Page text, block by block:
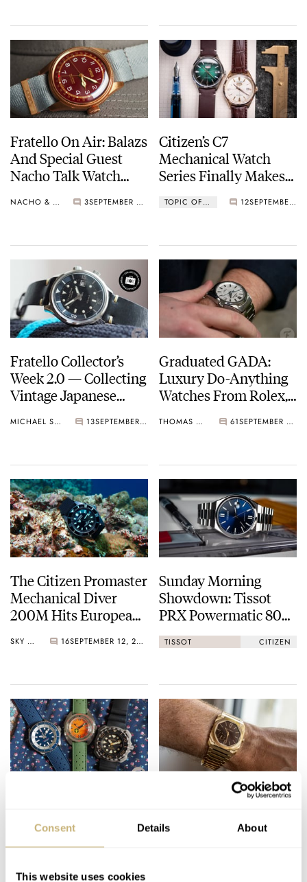
Consent Details About
This website uses cookies
Fratello On Air: Balazs
And Special Guest
Nacho Talk Watch
Watches, And
NACHO & BALAZS 3 SEPTEMBER 20, 2022
Citizen’s C7
Mechanical Watch
Series Finally Makes
MarketTOPIC OF THE WEEK 12 SEPTEMBER 19, 2022
Fratello Collector’s
Week 2.0 — Collecting
Vintage Japanese
Ending Journey
MICHAEL STOCKTON 13 SEPTEMBER 16, 2022
Graduated GADA:
Luxury Do-Anything
Watches From Rolex,
More THOMAS STOVER 61 SEPTEMBER 14, 2022
The Citizen Promaster
Mechanical Diver
200M Hits European
SKY SIT 16 SEPTEMBER 12, 2022
Sunday Morning
Showdown: Tissot
PRX Powermatic 80
Vs. Citizen NJ0150
TISSOT CITIZEN
Holidays — Mike’s
Picks From Breitling,
Doxa, And Citizen
Fratello On Air:
2022